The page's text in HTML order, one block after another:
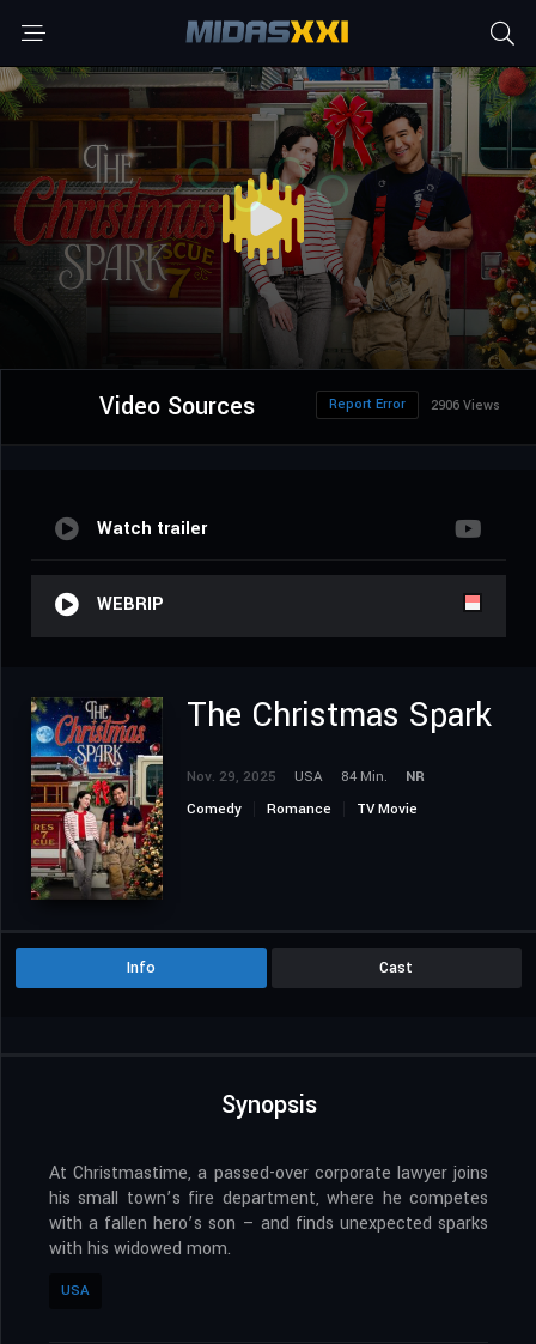
Video Sources 2906 Views
Report Error
Watch trailer
WEBRIP
The Christmas Spark
Nov. 29, 2025 USA 84 Min.
NR
Comedy
Romance TV Movie
Info Cast
Synopsis
At Christmastime, a passed-over corporate lawyer joins
his small town’s fire department, where he competes
with a fallen hero’s son – and finds unexpected sparks
with his widowed mom.
USA